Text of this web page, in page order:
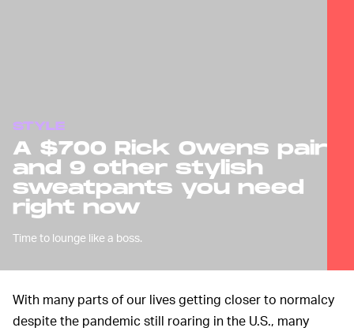
STYLE
A $700 Rick Owens pair
and 9 other stylish
sweatpants you need
right now
Time to lounge like a boss.
With many parts of our lives getting closer to normalcy
despite the pandemic still roaring in the U.S., many